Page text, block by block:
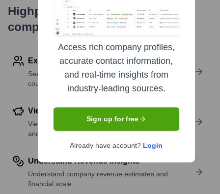
Highperformr's free tools for
company research
Explore Employees by Region or Country
See where a company’s workforce is located, by
country or region.
View Funding Details
View past and recent funding rounds with amounts
and investors.
Understand Revenue Insights
Understand company revenue estimates and
financial scale.
Access rich company profiles,
accurate contact information,
and real-time insights from
industry-leading sources.
Sign up for free
Already have account? Login